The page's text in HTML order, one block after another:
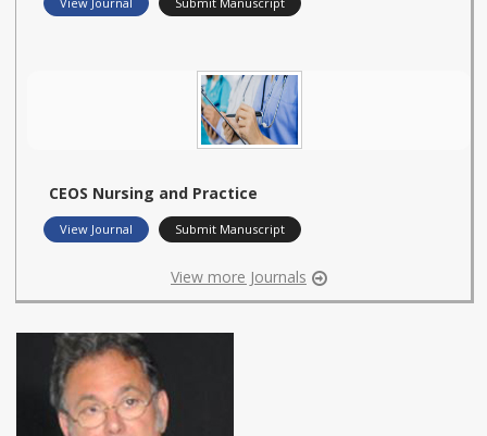
CEOS Nursing and Practice
View Journal Submit Manuscript
View more Journals